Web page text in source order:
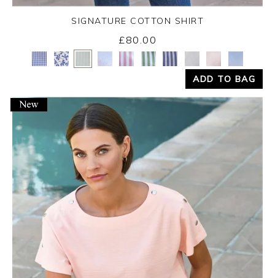
Yes No
SIGNATURE COTTON SHIRT
£80.00
ADD TO BAG